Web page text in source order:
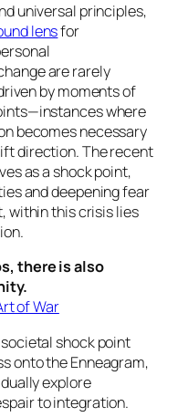
universal principles,
lensfor
are rarely
by moments of
where
becomes necessary
direction. The recent
as a shock point,
and deepening fear
within this crisis lies
there is also
of War
shock point
onto the Enneagram,
explore
to integration.